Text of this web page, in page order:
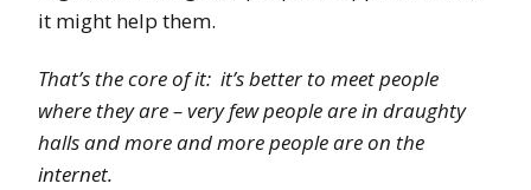
it might help them.
That’s the core of it: it’s better to meet people
where they are – very few people are in draughty
halls and more and more people are on the
internet.